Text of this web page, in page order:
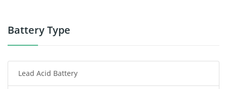
Power Tool Battery
Radio Communication Battery
Battery Type
Lead Acid Battery